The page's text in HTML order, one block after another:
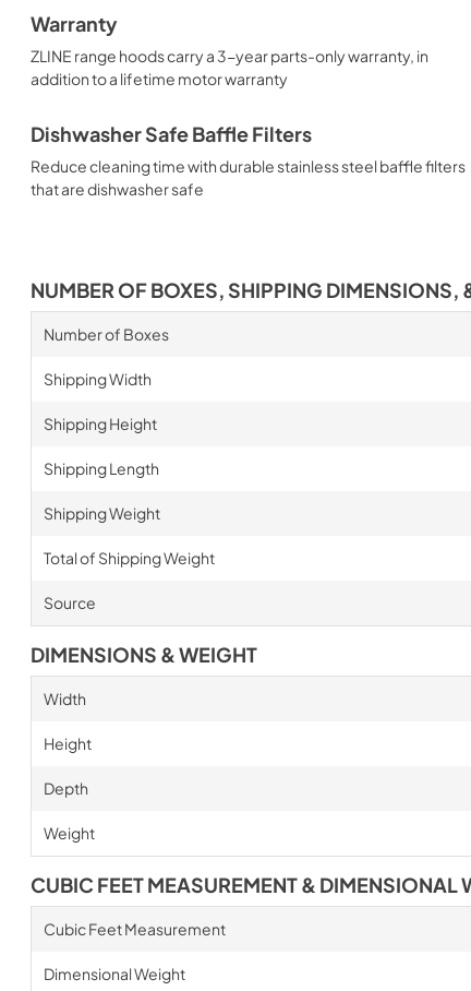
Warranty
ZLINE range hoods carry a 3-year parts-only warranty, in
addition to a lifetime motor warranty
Dishwasher Safe Baffle Filters
Reduce cleaning time with durable stainless steel baffle filters
that are dishwasher safe
NUMBER OF BOXES, SHIPPING DIMENSIONS,
Number of Boxes
Shipping Width
Shipping Height
Shipping Length
Shipping Weight
Total of Shipping Weight
Source
DIMENSIONS & WEIGHT
Width
Height
Depth
Weight
CUBIC FEET MEASUREMENT & DIMENSIONAL
Cubic Feet Measurement
Dimensional Weight